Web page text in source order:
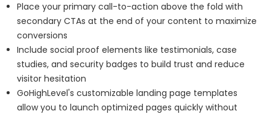
Place your primary call-to-action above the fold with
secondary CTAs at the end of your content to maximize
conversions
Include social proof elements like testimonials, case
studies, and security badges to build trust and reduce
visitor hesitation
GoHighLevel's customizable landing page templates
allow you to launch optimized pages quickly without